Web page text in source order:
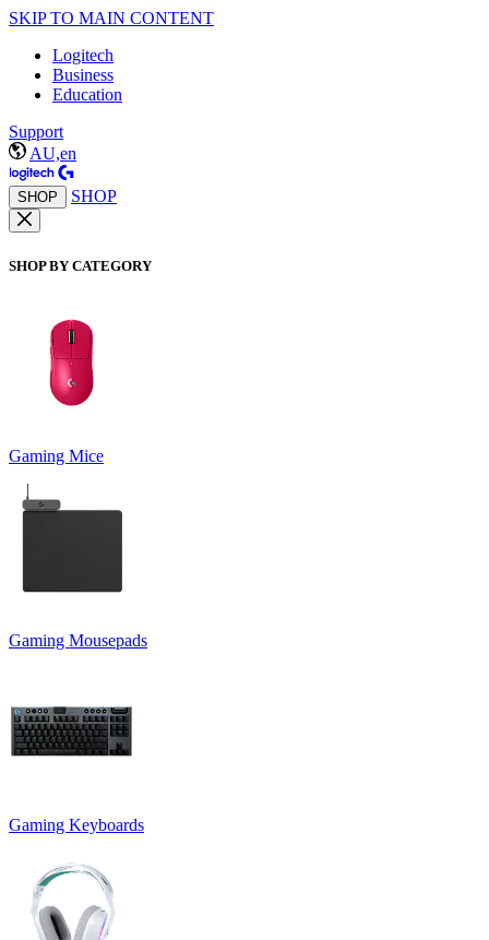
SKIP TO MAIN CONTENT
Logitech
Business
Education
Support
AU,en
SHOP SHOP
SHOP BY CATEGORY
Gaming Mice
Gaming Mousepads
Gaming Keyboards